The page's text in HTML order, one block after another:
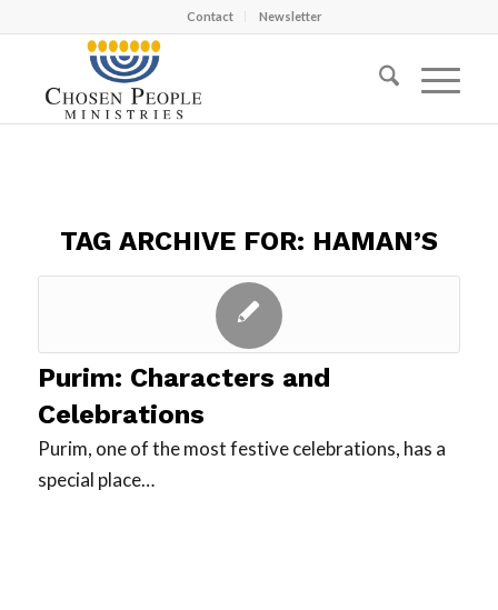
Contact Newsletter
TAG ARCHIVE FOR: HAMAN’S
Purim: Characters and
Celebrations
Purim, one of the most festive celebrations, has a
special place…